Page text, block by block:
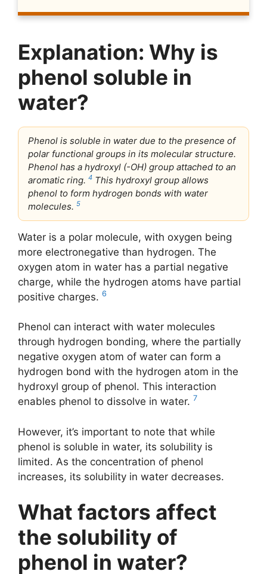
Explanation: Why is
phenol soluble in
water?
Phenol is soluble in water due to the presence of
polar functional groups in its molecular structure.
Phenol has a hydroxyl (-OH) group attached to an
aromatic ring. 4 This hydroxyl group allows
phenol to form hydrogen bonds with water
molecules. 5
Water is a polar molecule, with oxygen being
more electronegative than hydrogen. The
oxygen atom in water has a partial negative
charge, while the hydrogen atoms have partial
positive charges. 6
Phenol can interact with water molecules
through hydrogen bonding, where the partially
negative oxygen atom of water can form a
hydrogen bond with the hydrogen atom in the
hydroxyl group of phenol. This interaction
enables phenol to dissolve in water. 7
However, it’s important to note that while
phenol is soluble in water, its solubility is
limited. As the concentration of phenol
increases, its solubility in water decreases.
What factors affect
the solubility of
phenol in water?